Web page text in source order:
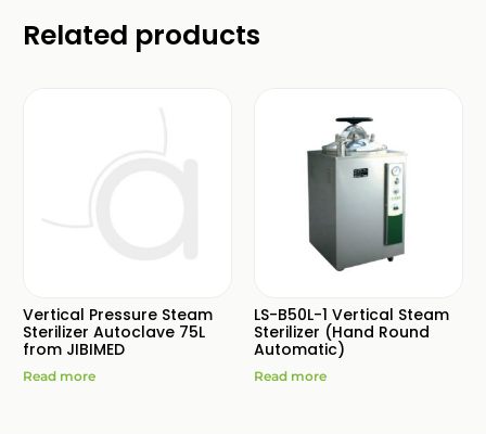
Related products
Vertical Pressure Steam
Sterilizer Autoclave 75L
from JIBIMED
Read more
LS-B50L-1 Vertical Steam
Sterilizer (Hand Round
Automatic)
Read more